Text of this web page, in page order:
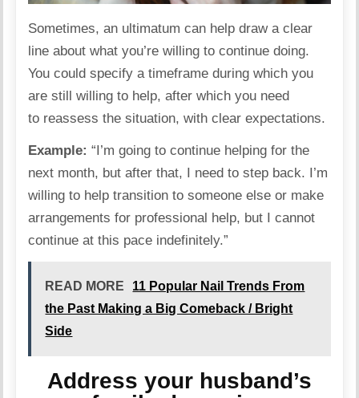
Sometimes, an ultimatum can help draw a clear
line about what you’re willing to continue doing.
You could specify atimeframe during which you
are still willing to help, after which you need
to reassess the situation, with clear expectations.
Example: “I’m going to continue helping for the
next month, but after that, I need to step back. I’m
willing to help transition to someone else or make
arrangements for professional help, but I cannot
continue at this pace indefinitely.”
READ MORE
11 Popular Nail Trends From
the Past Making a Big Comeback / Bright
Side
Address your husband’s